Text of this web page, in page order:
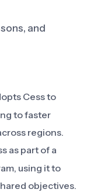
and
Cess to
to faster
regions.
as part of a
using it to
objectives.